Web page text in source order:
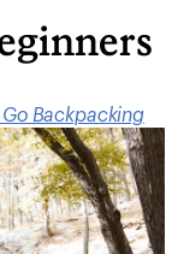
Backpacking